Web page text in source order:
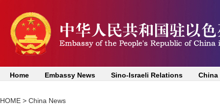
Home Embassy News Sino-Israeli Relations China
HOME > China News